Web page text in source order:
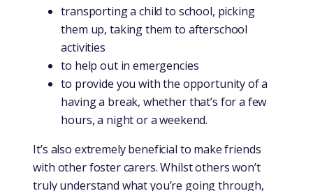
transporting a child to school, picking
them up, taking them to afterschool
activities
to help out in emergencies
to provide you with the opportunity of a
having a break, whether that’s for a few
hours, a night or a weekend.
It’s also extremely beneficial to make friends
with other foster carers. Whilst others won’t
truly understand what you’re going through,